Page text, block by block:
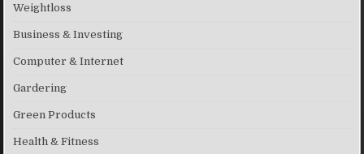
Weightloss
Business & Investing
Computer & Internet
Gardering
Green Products
Health & Fitness